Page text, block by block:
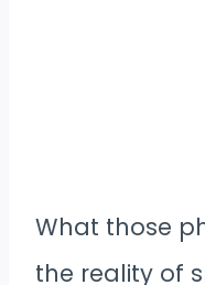
What those
the reality of